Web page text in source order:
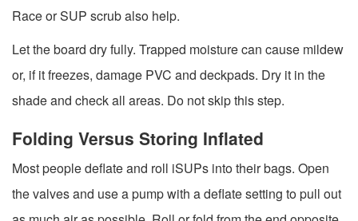
Race or SUP scrub also help.
Let the board dry fully. Trapped moisture can cause mildew
or, if it freezes, damage PVC and deckpads. Dry it in the
shade and check all areas. Do not skip this step.
Folding Versus Storing Inflated
Most people deflate and roll iSUPs into their bags. Open
the valves and use a pump with a deflate setting to pull out